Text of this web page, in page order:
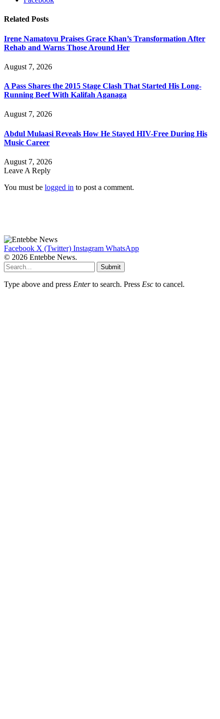
Related Posts
Irene Namatovu Praises Grace Khan’s Transformation After
Rehab and Warns Those Around Her
August 7, 2026
A Pass Shares the 2015 Stage Clash That Started His Long-
Running Beef With Kalifah Aganaga
August 7, 2026
Abdul Mulaasi Reveals How He Stayed HIV-Free During His
Music Career
August 7, 2026
Leave A Reply
You must be logged in to post a comment.
Facebook X (Twitter) Instagram WhatsApp
© 2026 Entebbe News.
Submit
Type above and press Enterto search. Press Esc to cancel.